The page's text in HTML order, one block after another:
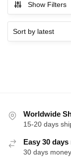
Show Filters
Worldwide
15-20 days
Easy 30
30 days